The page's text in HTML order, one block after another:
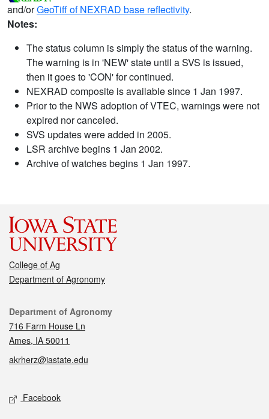
and/orGeoTiff of NEXRAD base reflectivity.
Notes:
The status column is simply the status of the warning.
The warning is in 'NEW' state until a SVS is issued,
then it goes to 'CON' for continued.
NEXRAD composite is available since 1 Jan 1997.
Prior to the NWS adoption of VTEC, warnings were not
expired nor canceled.
SVS updates were added in 2005.
LSR archive begins 1 Jan 2002.
Archive of watches begins 1 Jan 1997.
College of Ag
Department of Agronomy
Contact
Department of Agronomy
716 Farm House Ln
Ames, IA 50011
akrherz@iastate.edu
Social media
Facebook